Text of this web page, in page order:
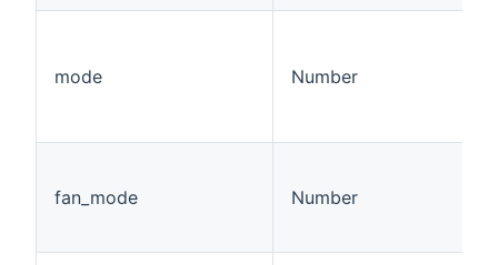
mode Number
fan_mode Number